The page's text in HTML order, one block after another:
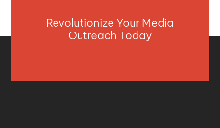
Revolutionize Your Media
Outreach Today